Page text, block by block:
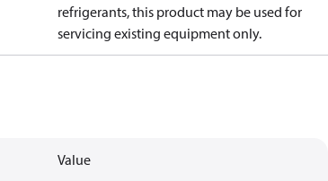
refrigerants, this product may be used for
servicing existing equipment only.
Value